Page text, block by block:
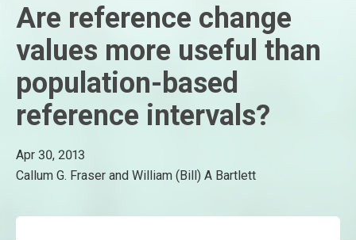
Are reference change
values more useful than
population-based
reference intervals?
Apr 30, 2013
Callum G. Fraser and William (Bill) A Bartlett